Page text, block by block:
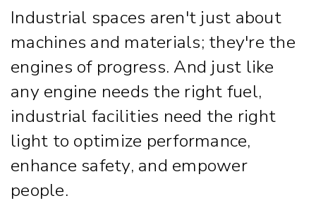
Industrial spaces aren't just about
machines and materials; they're the
engines of progress. And just like
any engine needs the right fuel,
industrial facilities need the right
light to optimize performance,
enhance safety, and empower
people.